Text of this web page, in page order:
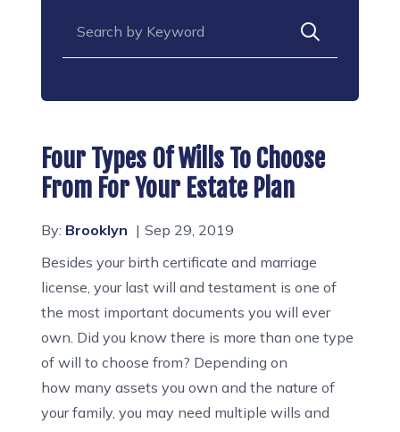
Four Types Of Wills To Choose
From For Your Estate Plan
By: Brooklyn
Sep 29, 2019
Besides your birth certificate and marriage
license, your last will and testament is one of
the most important documents you will ever
own. Did you know there is more than one type
of will to choose from? Depending on
how many assets you own and the nature of
your family, you may need multiple wills and